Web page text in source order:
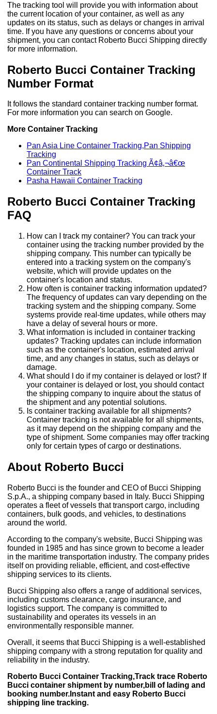
The tracking tool will provide you with information about
the current location of your container, as well as any
updates on its status, such as delays or changes in arrival
time. If you have any questions or concerns about your
shipment, you can contact Roberto Bucci Shipping directly
for more information.
Roberto Bucci Container Tracking
Number Format
It follows the standard container tracking number format.
For more information you can search on Google.
More Container Tracking
Pan Asia Line Container Tracking,Pan Shipping
Tracking
Pan Continental Shipping Tracking Ã¢â‚¬â€œ
Container Track
Pasha Hawaii Container Tracking
Roberto Bucci Container Tracking
FAQ
How can I track my container? You can track your
container using the tracking number provided by the
shipping company. This number can typically be
entered into a tracking system on the company's
website, which will provide updates on the
container's location and status.
How often is container tracking information updated?
The frequency of updates can vary depending on the
tracking system and the shipping company. Some
systems provide real-time updates, while others may
have a delay of several hours or more.
What information is included in container tracking
updates? Tracking updates can include information
such as the container's location, estimated arrival
time, and any changes in status, such as delays or
damage.
What should I do if my container is delayed or lost? If
your container is delayed or lost, you should contact
the shipping company to inquire about the status of
the shipment and any potential solutions.
Is container tracking available for all shipments?
Container tracking is not available for all shipments,
as it may depend on the shipping company and the
type of shipment. Some companies may offer tracking
only for certain types of cargo or destinations.
About Roberto Bucci
Roberto Bucci is the founder and CEO of Bucci Shipping
S.p.A., a shipping company based in Italy. Bucci Shipping
operates a fleet of vessels that transport cargo, including
containers, bulk goods, and vehicles, to destinations
around the world.
According to the company's website, Bucci Shipping was
founded in 1985 and has since grown to become a leader
in the maritime transportation industry. The company prides
itself on providing reliable, efficient, and cost-effective
shipping services to its clients.
Bucci Shipping also offers a range of additional services,
including customs clearance, cargo insurance, and
logistics support. The company is committed to
sustainability and operates its vessels in an
environmentally responsible manner.
Overall, it seems that Bucci Shipping is a well-established
shipping company with a strong reputation for quality and
reliability in the industry.
Roberto Bucci Container Tracking,Track trace Roberto
Bucci container shipment by number,bill of lading and
booking number.Instant and easy Roberto Bucci
shipping line tracking.